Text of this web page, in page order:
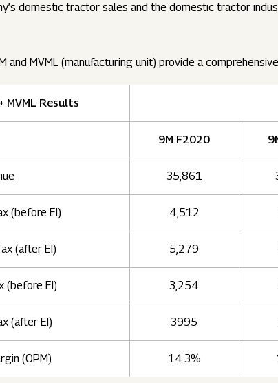
domestic tractor sales and the domestic tractor
and MVML (manufacturing unit) provide a
MVML Results
9M F2020
35,861
(before EI) 4,512
(after EI) 5,279
(before EI) 3,254
(after EI) 3995
(OPM) 14.3%